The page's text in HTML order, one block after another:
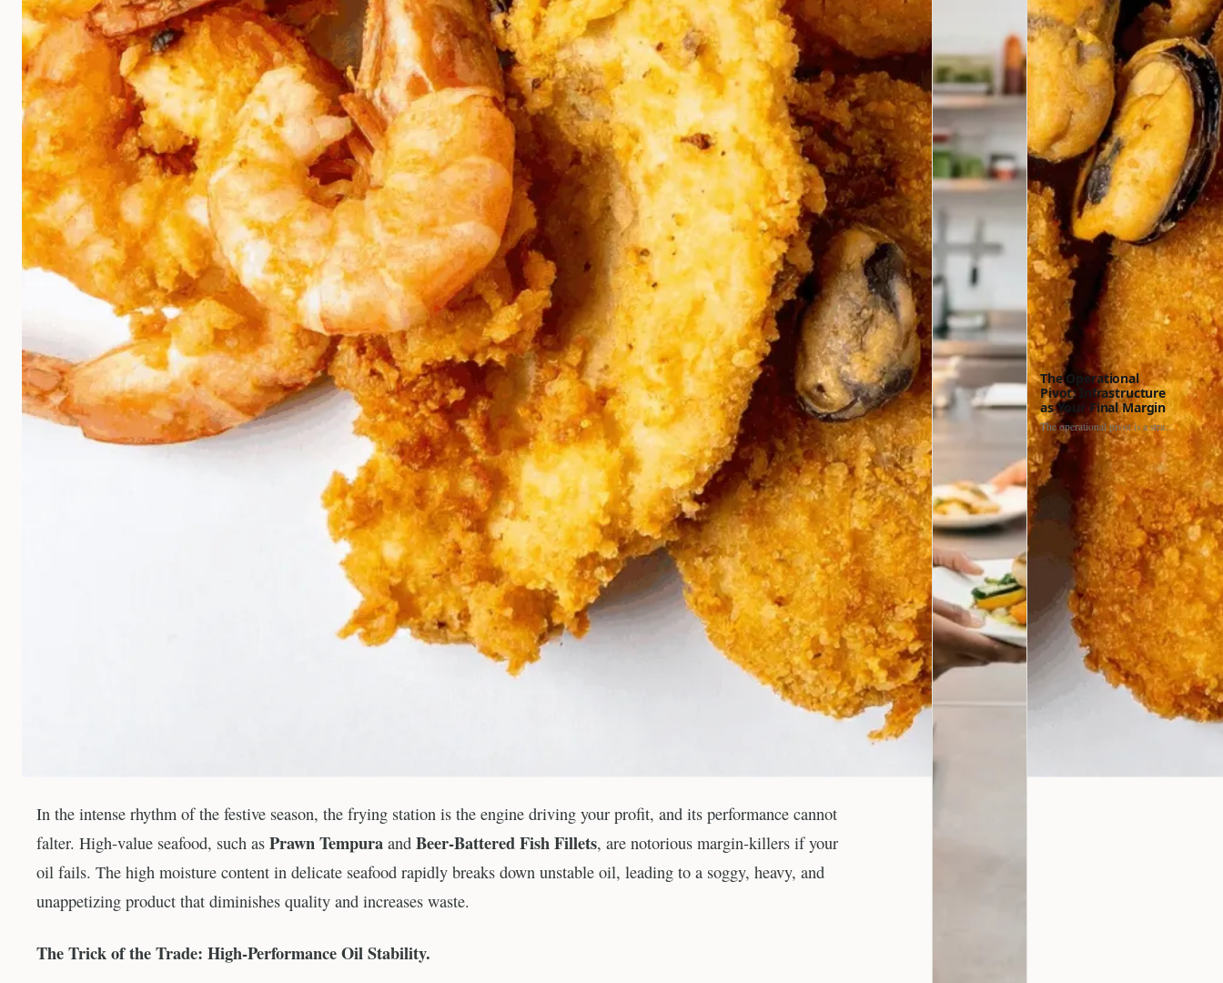
In the intense rhythm of the festive season, the frying station is the engine driving your profit, and its performance cannot
falter. High-value seafood, such as Prawn Tempura and Beer-Battered Fish Fillets, are notorious margin-killers if your
oil fails. The high moisture content in delicate seafood rapidly breaks down unstable oil, leading to a soggy, heavy, and
unappetizing product that diminishes quality and increases waste.
The Trick of the Trade: High-Performance Oil Stability.
The Operational
Pivot: Infrastructure
as Your Final Margin
The operational pivot is a strategic shift. It separates struggling…